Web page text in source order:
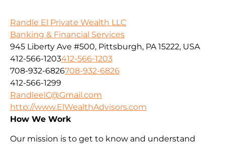
Randle El Private Wealth LLC
Banking & Financial Services
945 Liberty Ave #500, Pittsburgh, PA 15222, USA
412-566-1203412-566-1203
708-932-6826708-932-6826
412-566-1299
RandleelC@Gmail.com
http://www.ElWealthAdvisors.com
How We Work
Our mission is to get to know and understand